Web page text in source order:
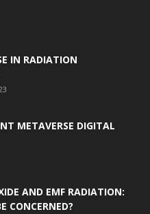
IN RADIATION
METAVERSE DIGITAL
AND EMF RADIATION:
CONCERNED?